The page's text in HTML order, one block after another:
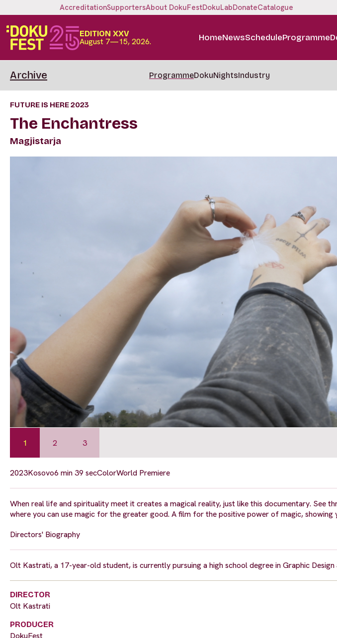
AccreditationSupportersAbout DokuFestDokuLabDonateCatalogue
EDITION XXV
August 7—15, 2026. HomeNewsScheduleProgramme
Archive ProgrammeDokuNightsIndustry
FUTURE IS HERE 2023
The Enchantress
Magjistarja
1 2 3
2023Kosovo6 min 39 secColorWorld Premiere
When real life and spirituality meet it creates a magical reality, just like this documentary. See
where you can use magic for the greater good. A film for the positive power of magic, showing
Directors' Biography
Olt Kastrati, a 17-year-old student, is currently pursuing a high school degree in Graphic
DIRECTOR
Olt Kastrati
PRODUCER
DokuFest